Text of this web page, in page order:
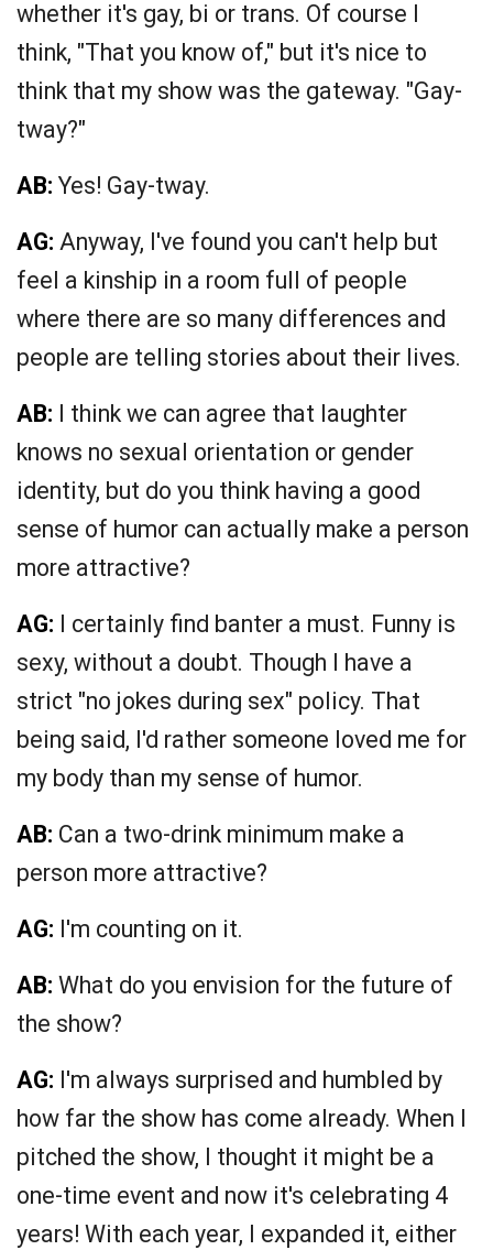
whether it's gay, bi or trans. Of course I
think, "That you know of," but it's nice to
think that my show was the gateway. "Gay-
tway?"
AB: Yes! Gay-tway.
AG: Anyway, I've found you can't help but
feel a kinship in a room full of people
where there are so many differences and
people are telling stories about their lives.
AB: I think we can agree that laughter
knows no sexual orientation or gender
identity, but do you think having a good
sense of humor can actually make a person
more attractive?
AG: I certainly find banter a must. Funny is
sexy, without a doubt. Though I have a
strict "no jokes during sex" policy. That
being said, I'd rather someone loved me for
my body than my sense of humor.
AB: Can a two-drink minimum make a
person more attractive?
AG: I'm counting on it.
AB: What do you envision for the future of
the show?
AG: I'm always surprised and humbled by
how far the show has come already. When I
pitched the show, I thought it might be a
one-time event and now it's celebrating 4
years! With each year, I expanded it, either